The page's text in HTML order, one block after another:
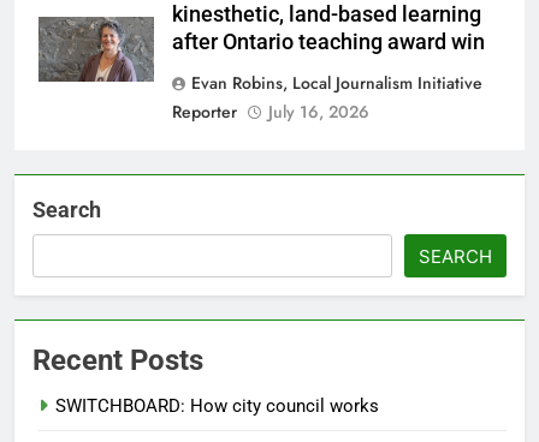
kinesthetic, land-based learning
after Ontario teaching award win
Evan Robins, Local Journalism Initiative
Reporter
July 16, 2026
Search
SEARCH
Recent Posts
SWITCHBOARD: How city council works